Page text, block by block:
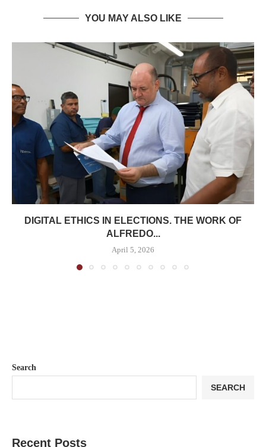
YOU MAY ALSO LIKE
DIGITAL ETHICS IN ELECTIONS. THE WORK OF
ALFREDO...
April 5, 2026
Search
SEARCH
Recent Posts